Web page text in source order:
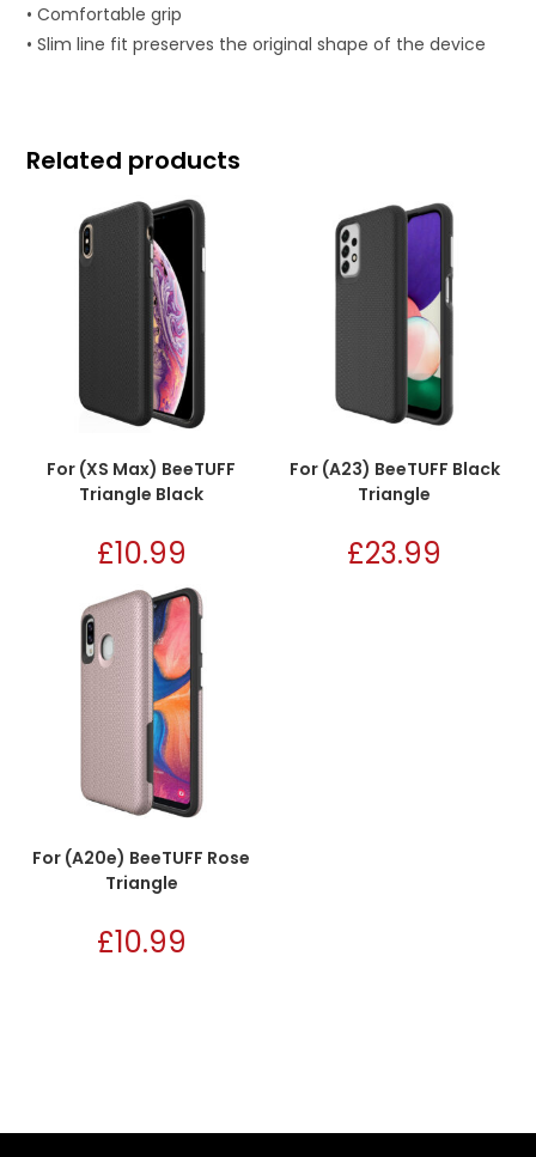
• Comfortable grip
• Slim line fit preserves the original shape of the device
Related products
For (XS Max) BeeTUFF
Triangle Black
£10.99
For (A23) BeeTUFF Black
Triangle
£23.99
For (A20e) BeeTUFF Rose
Triangle
£10.99